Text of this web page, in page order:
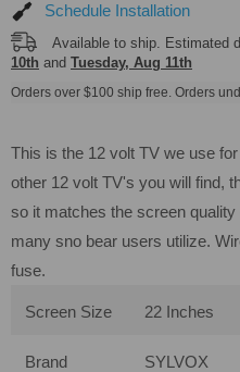
Schedule Installation
Available to ship. Estimated
10th and Tuesday, Aug 11th
Orders over $100 ship free. Orders
This is the 12 volt TV we use
other 12 volt TV's you will find,
so it matches the screen
many sno bear users utilize.
fuse.
Screen Size 22 Inches
Brand SYLVOX